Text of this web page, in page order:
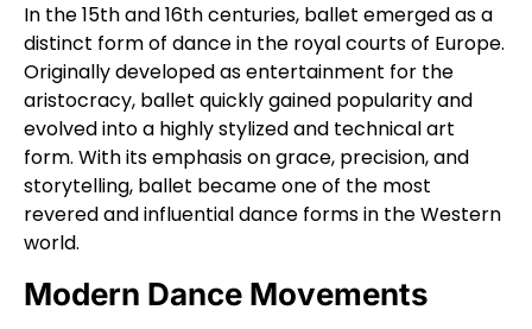
In the 15th and 16th centuries, ballet emerged as a
distinct form of dance in the royal courts of Europe.
Originally developed as entertainment for the
aristocracy, ballet quickly gained popularity and
evolved into a highly stylized and technical art
form. With its emphasis on grace, precision, and
storytelling, ballet became one of the most
revered and influential dance forms in the Western
world.
Modern Dance Movements